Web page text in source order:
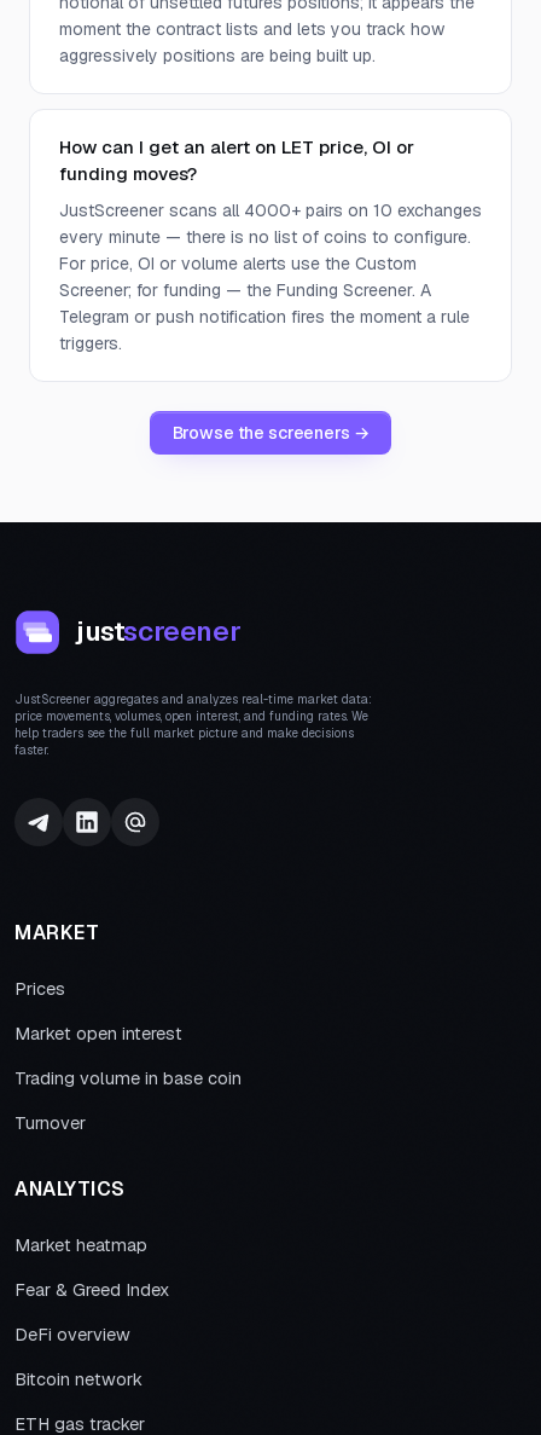
moment the contract lists and lets you track how
aggressively positions are being built up.
How can I get an alert on LET price, OI or
funding moves?
JustScreener scans all 4000+ pairs on 10 exchanges
every minute — there is no list of coins to configure.
For price, OI or volume alerts use the Custom
Screener; for funding — the Funding Screener. A
Telegram or push notification fires the moment a rule
triggers.
Browse the screeners →
justscreener
JustScreener aggregates and analyzes real-time market data:
price movements, volumes, open interest, and funding rates. We
help traders see the full market picture and make decisions
faster.
MARKET
Prices
Market open interest
Trading volume in base coin
Turnover
ANALYTICS
Market heatmap
Fear & Greed Index
DeFi overview
Bitcoin network
ETH gas tracker